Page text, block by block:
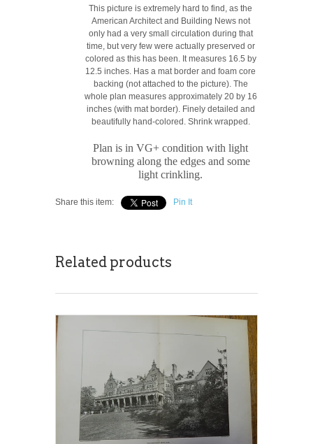
This picture is extremely hard to find, as the
American Architect and Building News not
only had a very small circulation during that
time, but very few were actually preserved or
colored as this has been. It measures 16.5 by
12.5 inches. Has a mat border and foam core
backing (not attached to the picture). The
whole plan measures approximately 20 by 16
inches (with mat border). Finely detailed and
beautifully hand-colored. Shrink wrapped.
Plan is in VG+ condition with light
browning along the edges and some
light crinkling.
Share this item: Pin It
Related products